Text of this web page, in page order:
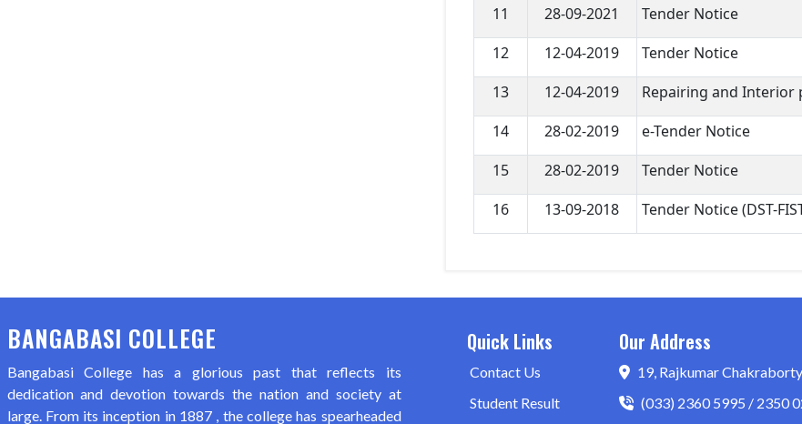
11
28-09-2021
Tender Notice
12
12-04-2019
Tender Notice
13
12-04-2019
Repairing and Interior
14
28-02-2019
e-Tender Notice
15
28-02-2019
Tender Notice
16
13-09-2018 Tender Notice (DST-
BANGABASI COLLEGE
Bangabasi College has a glorious past that reflects its
dedication and devotion towards the nation and society at
large. From its inception in 1887 , the college has spearheaded
Quick Links
Contact Us
Student Result
Our Address
19, Rajkumar
(033) 2360 5995 / 2350